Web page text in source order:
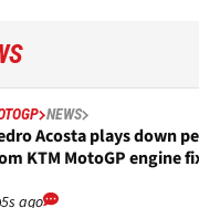
NEWS
Acosta plays down
KTM MotoGP engine
5s ago